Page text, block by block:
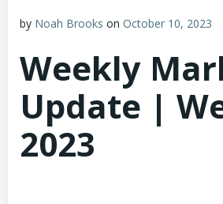
by Noah Brooks on October 10, 2023
Weekly
Update |
2023